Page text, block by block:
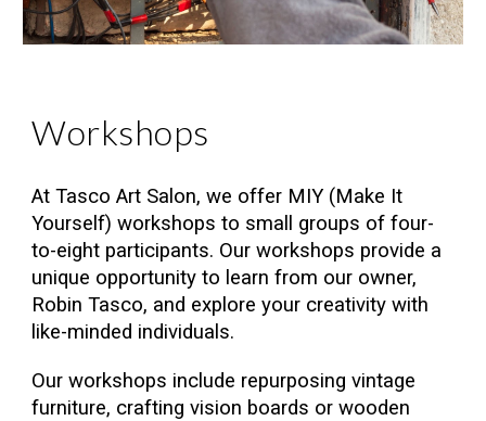
Workshops
At Tasco Art Salon, we offer MIY (Make It
Yourself) workshops to small groups of four-
to-eight participants. Our workshops provide a
unique opportunity to learn from our owner,
Robin Tasco, and explore your creativity with
like-minded individuals.
Our workshops include repurposing vintage
furniture, crafting vision boards or wooden